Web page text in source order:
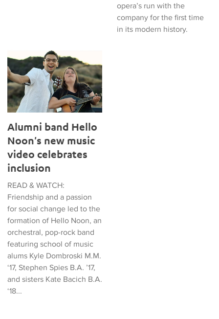
opera’s run with the
company for the first time
in its modern history.
Alumni band Hello Noon's new music video celebrates
Alumni band Hello
Noon's new music
video celebrates
inclusion
READ & WATCH:
Friendship and a passion
for social change led to the
formation of Hello Noon, an
orchestral, pop-rock band
featuring school of music
alums Kyle Dombroski M.M.
‘17, Stephen Spies B.A. ’17,
and sisters Kate Bacich B.A.
‘18...